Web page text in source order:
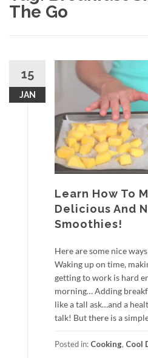
The Go
15
JAN
Learn How To
Delicious And
Smoothies!
Here are some nice
Waking up on time,
getting to work is hard
morning… Adding
like a tall ask…and a
talk! But there is a
Posted in: Cooking, Cool